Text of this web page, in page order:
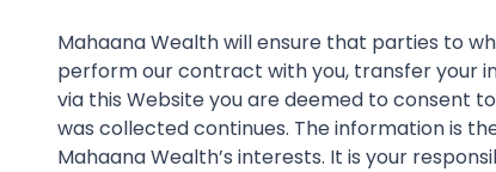
Mahaana Wealth will ensure that parties to
perform our contract with you, transfer your
via this Website you are deemed to consent
was collected continues. The information is
Mahaana Wealth’s interests. It is your